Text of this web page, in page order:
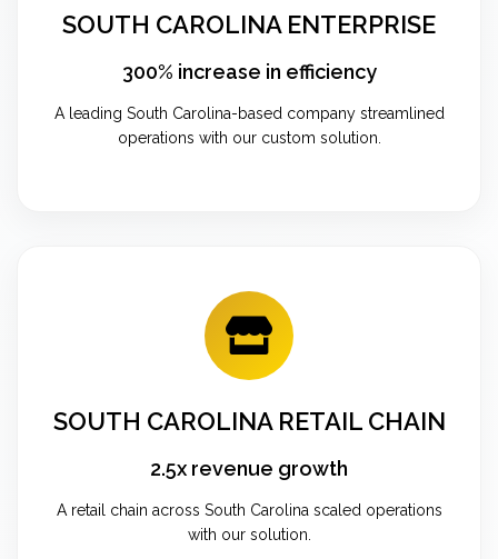
SOUTH CAROLINA ENTERPRISE
300% increase in efficiency
A leading South Carolina-based company streamlined
operations with our custom solution.
SOUTH CAROLINA RETAIL CHAIN
2.5x revenue growth
A retail chain across South Carolina scaled operations
with our solution.